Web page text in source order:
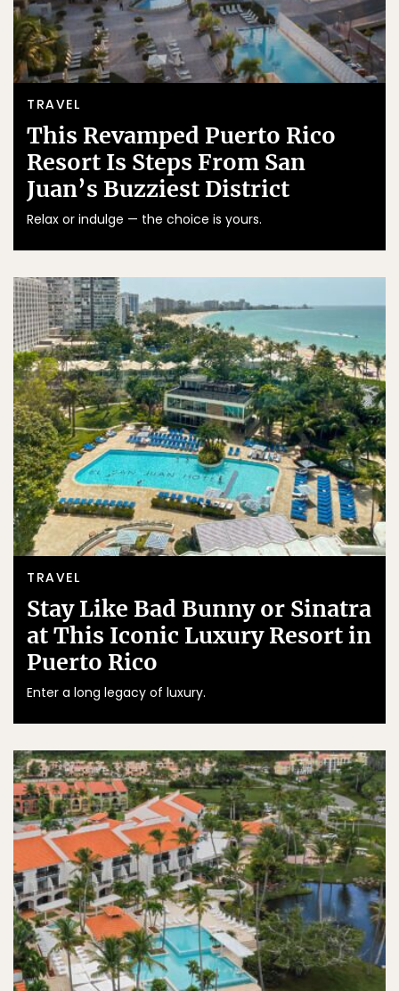
TRAVEL
This Revamped Puerto Rico
Resort Is Steps From San
Juan’s Buzziest District
Relax or indulge — the choice is yours.
TRAVEL
Stay Like Bad Bunny or Sinatra
at This Iconic Luxury Resort in
Puerto Rico
Enter a long legacy of luxury.